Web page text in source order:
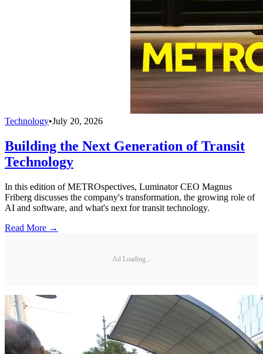
Technology•July 20, 2026
Building the Next Generation of Transit
Technology
In this edition of METROspectives, Luminator CEO Magnus
Friberg discusses the company's transformation, the growing role of
AI and software, and what's next for transit technology.
Read More →
Ad Loading...